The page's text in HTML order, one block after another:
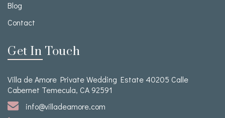
Blog
Contact
Get In Touch
Villa de Amore Private Wedding Estate 40205 Calle
Cabernet Temecula, CA 92591
info@villadeamore.com